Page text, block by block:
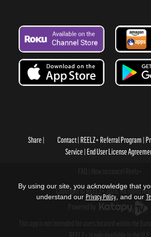
Share Contact REELZ+ Referral Program
Service End User License
Copyright © REELZ+ 2026, All rights
By using our site, you acknowledge that
understand our Privacy Policy, and our